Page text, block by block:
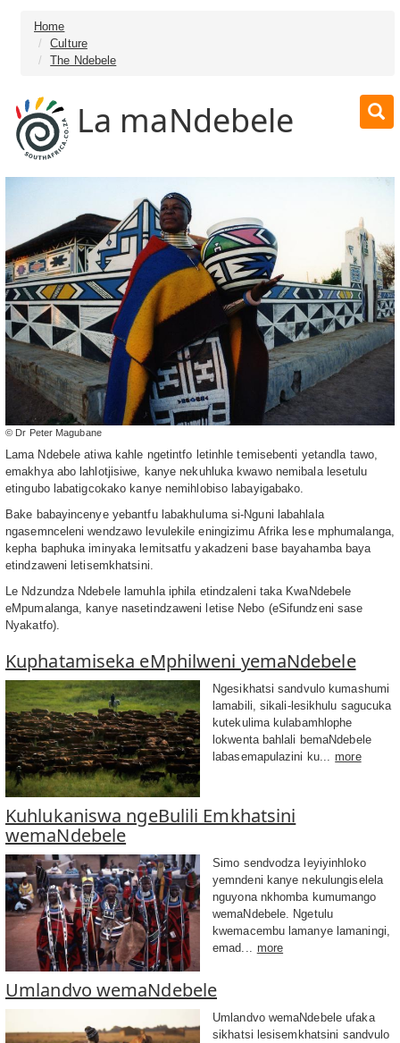
Home
Culture
The Ndebele
La maNdebele
© Dr Peter Magubane
Lama Ndebele atiwa kahle ngetintfo letinhle temisebenti yetandla tawo,
emakhya abo lahlotjisiwe, kanye nekuhluka kwawo nemibala lesetulu
etingubo labatigcokako kanye nemihlobiso labayigabako.
Bake babayincenye yebantfu labakhuluma si-Nguni labahlala
ngasemnceleni wendzawo levulekile eningizimu Afrika lese mphumalanga,
kepha baphuka iminyaka lemitsatfu yakadzeni base bayahamba baya
etindzaweni letisemkhatsini.
Le Ndzundza Ndebele lamuhla iphila etindzaleni taka KwaNdebele
eMpumalanga, kanye nasetindzaweni letise Nebo (eSifundzeni sase
Nyakatfo).
Kuphatamiseka eMphilweni yemaNdebele
Ngesikhatsi sandvulo kumashumi
lamabili, sikali-lesikhulu sagucuka
kutekulima kulabamhlophe
lokwenta bahlali bemaNdebele
labasemapulazini ku... more
Kuhlukaniswa ngeBulili Emkhatsini
wemaNdebele
Simo sendvodza leyiyinhloko
yemndeni kanye nekulungiselela
nguyona nkhomba kumumango
wemaNdebele. Ngetulu
kwemacembu lamanye lamaningi,
emad... more
Umlandvo wemaNdebele
Umlandvo wemaNdebele ufaka
sikhatsi lesisemkhatsini sandvulo